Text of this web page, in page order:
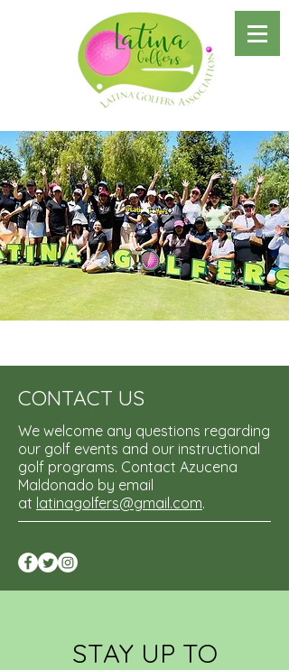
CONTACT US
We welcome any questions regarding
our golf events and our instructional
golf programs. Contact Azucena
Maldonado by email
at latinagolfers@gmail.com.
STAY UP TO